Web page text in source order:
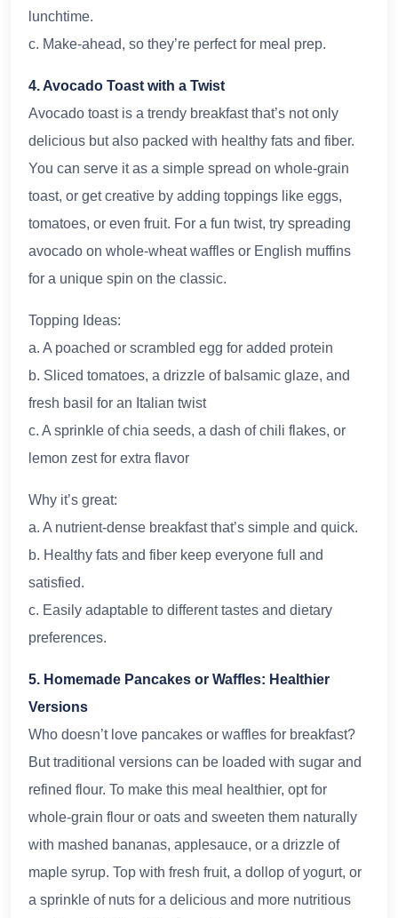
lunchtime.
c. Make-ahead, so they’re perfect for meal prep.
4. Avocado Toast with a Twist
Avocado toast is a trendy breakfast that’s not only
delicious but also packed with healthy fats and fiber.
You can serve it as a simple spread on whole-grain
toast, or get creative by adding toppings like eggs,
tomatoes, or even fruit. For a fun twist, try spreading
avocado on whole-wheat waffles or English muffins
for a unique spin on the classic.
Topping Ideas:
a. A poached or scrambled egg for added protein
b. Sliced tomatoes, a drizzle of balsamic glaze, and
fresh basil for an Italian twist
c. A sprinkle of chia seeds, a dash of chili flakes, or
lemon zest for extra flavor
Why it’s great:
a. A nutrient-dense breakfast that’s simple and quick.
b. Healthy fats and fiber keep everyone full and
satisfied.
c. Easily adaptable to different tastes and dietary
preferences.
5. Homemade Pancakes or Waffles: Healthier
Versions
Who doesn’t love pancakes or waffles for breakfast?
But traditional versions can be loaded with sugar and
refined flour. To make this meal healthier, opt for
whole-grain flour or oats and sweeten them naturally
with mashed bananas, applesauce, or a drizzle of
maple syrup. Top with fresh fruit, a dollop of yogurt, or
a sprinkle of nuts for a delicious and more nutritious